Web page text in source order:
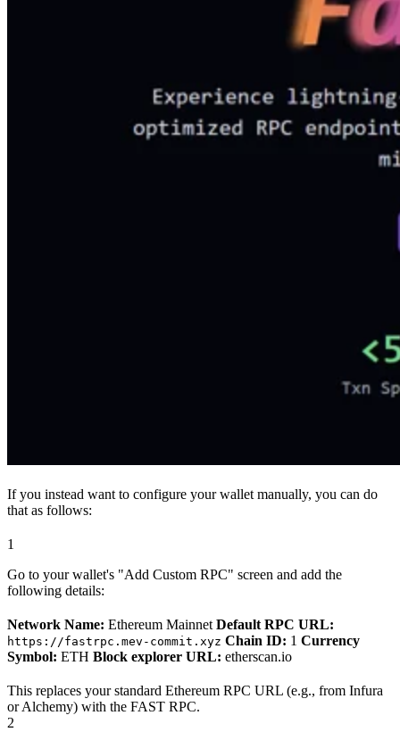
If you instead want to configure your wallet manually, you can do
that as follows:
1
Go to your wallet's "Add Custom RPC" screen and add the
following details:
Network Name: Ethereum Mainnet Default RPC URL:
https://fastrpc.mev-commit.xyz Chain ID: 1 Currency
Symbol: ETH Block explorer URL: etherscan.io
This replaces your standard Ethereum RPC URL (e.g., from Infura
or Alchemy) with the FAST RPC.
2